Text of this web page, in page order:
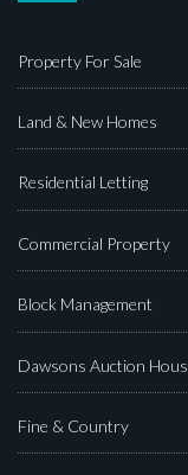
Property For Sale
Land & New Homes
Residential Letting
Commercial Property
Block Management
Dawsons Auction
Fine & Country